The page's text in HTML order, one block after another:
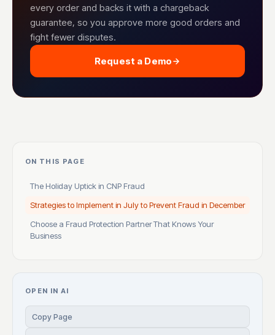
every order and backs it with a chargeback
guarantee, so you approve more good orders and
fight fewer disputes.
Request a Demo
ON THIS PAGE
The Holiday Uptick in CNP Fraud
Strategies to Implement in July to Prevent Fraud in December
Choose a Fraud Protection Partner That Knows Your
Business
OPEN IN AI
Copy Page